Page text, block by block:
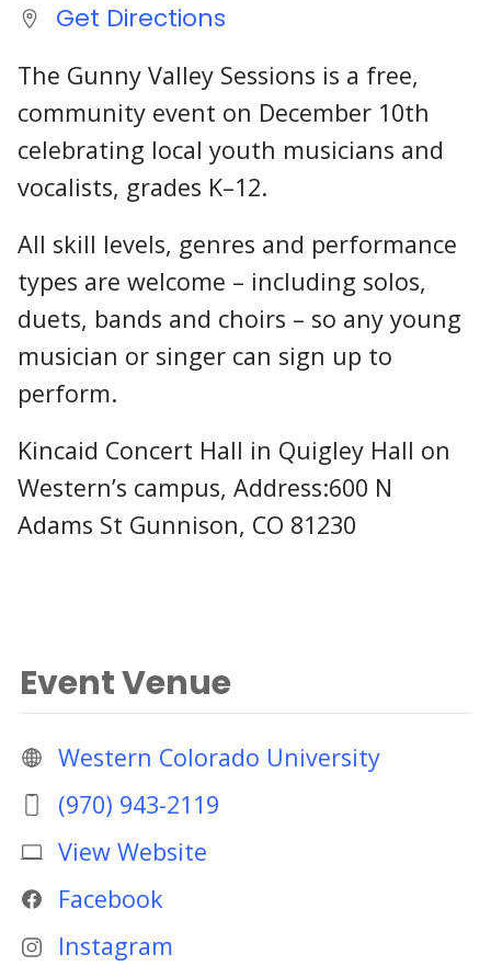
Get Directions
The Gunny Valley Sessions is a free,
community event on December 10th
celebrating local youth musicians and
vocalists, grades K–12.
All skill levels, genres and performance
types are welcome – including solos,
duets, bands and choirs – so any young
musician or singer can sign up to
perform.
Kincaid Concert Hall in Quigley Hall on
Western’s campus, Address:600 N
Adams St Gunnison, CO 81230
Event Venue
Western Colorado University
(970) 943-2119
View Website
Facebook
Instagram